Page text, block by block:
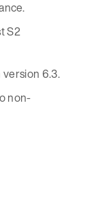
S2
6.3.
non-